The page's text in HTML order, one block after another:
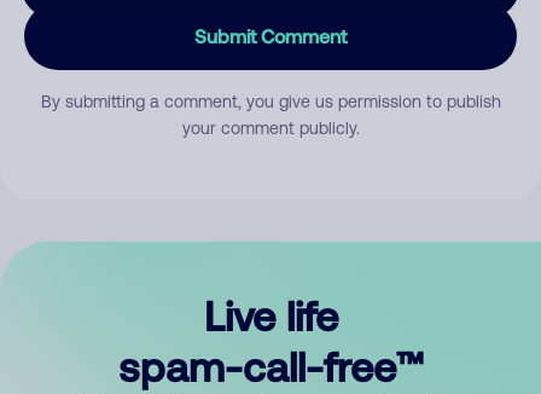
Submit Comment
By submitting a comment, you give us permission to publish
your comment publicly.
Live life
spam-call-free™